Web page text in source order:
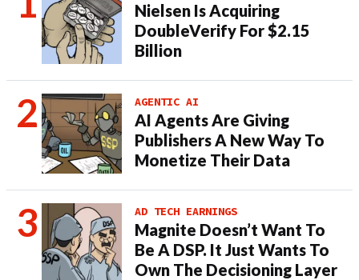
Nielsen Is Acquiring
DoubleVerify For $2.15
Billion
AGENTIC AI
AI Agents Are Giving
Publishers A New Way To
Monetize Their Data
AD TECH EARNINGS
Magnite Doesn’t Want To
Be A DSP. It Just Wants To
Own The Decisioning Layer